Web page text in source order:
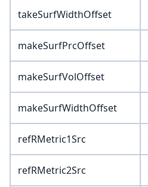
takeSurfWidthOffset
makeSurfPrcOffset
makeSurfVolOffset
makeSurfWidthOffset
refRMetric1Src
refRMetric2Src